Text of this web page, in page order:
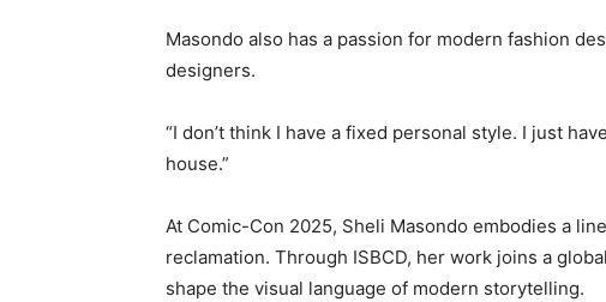
Masondo also has a passion for modern fashion
designers.
“I don’t think I have a fixed personal style. I just
house.”
At Comic-Con 2025, Sheli Masondo embodies a
reclamation. Through ISBCD, her work joins a
shape the visual language of modern storytelling.